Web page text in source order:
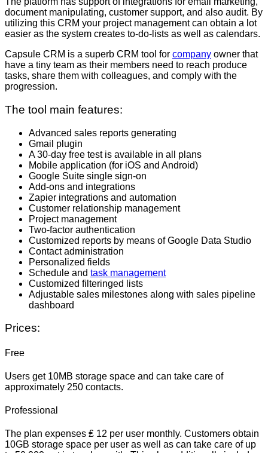
document manipulating, customer support, and also audit. By
utilizing this CRM your project management can obtain a lot
easier as the system creates to-do-lists as well as calendars.
Capsule CRM is a superb CRM tool for company owner that
have a tiny team as their members need to reach produce
tasks, share them with colleagues, and comply with the
progression.
The tool main features:
Advanced sales reports generating
Gmail plugin
A 30-day free test is available in all plans
Mobile application (for iOS and Android)
Google Suite single sign-on
Add-ons and integrations
Zapier integrations and automation
Customer relationship management
Project management
Two-factor authentication
Customized reports by means of Google Data Studio
Contact administration
Personalized fields
Schedule and task management
Customized filteringed lists
Adjustable sales milestones along with sales pipeline
dashboard
Prices:
Free
Users get 10MB storage space and can take care of
approximately 250 contacts.
Professional
The plan expenses ₤ 12 per user monthly. Customers obtain
10GB storage space per user as well as can take care of up